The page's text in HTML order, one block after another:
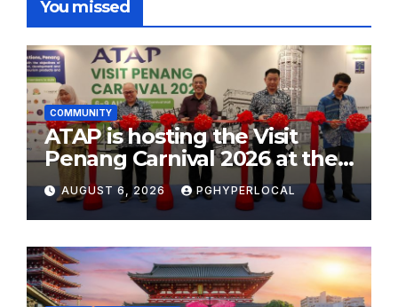
You missed
COMMUNITY
ATAP is hosting the Visit
Penang Carnival 2026 at the
Sunway Carnival Mall
AUGUST 6, 2026 PGHYPERLOCAL